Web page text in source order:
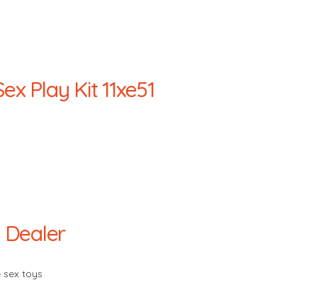
Play Kit 11xe51
Dealer
sex toys